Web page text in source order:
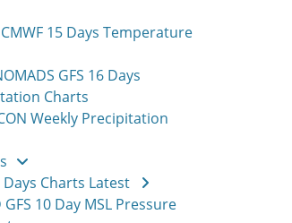
15 Days Temperature
GFS 16 Days
Charts
Weekly Precipitation
Days Charts Latest
GFS 10 Day MSL Pressure